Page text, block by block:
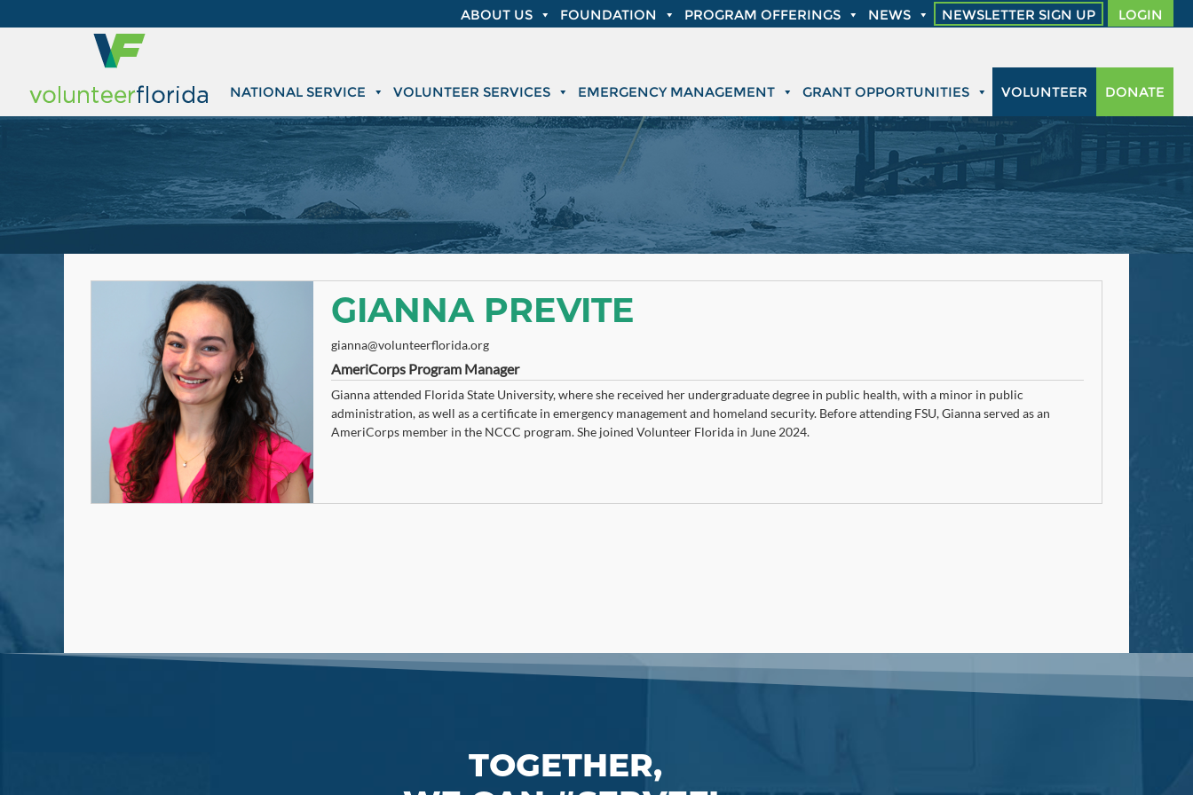
ABOUT US FOUNDATION PROGRAM OFFERINGS NEWS NEWSLETTER SIGN UP LOGIN
NATIONAL SERVICE VOLUNTEER SERVICES EMERGENCY MANAGEMENT GRANT OPPORTUNITIES DONATE
VOLUNTEER
GIANNA PREVITE
gianna@volunteerflorida.org
AmeriCorps Program Manager
Gianna attended Florida State University, where she received her undergraduate degree in public health, with a minor in public
administration, as well as a certificate in emergency management and homeland security. Before attending FSU, Gianna served as an
AmeriCorps member in the NCCC program. She joined Volunteer Florida in June 2024.
TOGETHER,